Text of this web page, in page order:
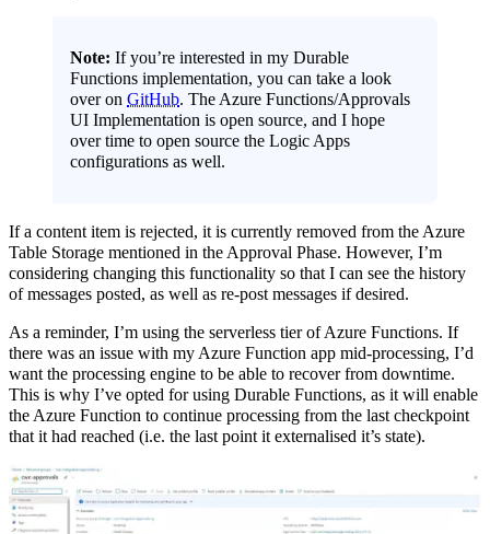
Note: If you’re interested in my Durable
Functions implementation, you can take a look
over onGitHub. The Azure Functions/Approvals
UI Implementation is open source, and I hope
over time to open source the Logic Apps
configurations as well.
If a content item is rejected, it is currently removed from the Azure
Table Storage mentioned in the Approval Phase. However, I’m
considering changing this functionality so that I can see the history
of messages posted, as well as re-post messages if desired.
As a reminder, I’m using the serverless tier of Azure Functions. If
there was an issue with my Azure Function app mid-processing, I’d
want the processing engine to be able to recover from downtime.
This is why I’ve opted for using Durable Functions, as it will enable
the Azure Function to continue processing from the last checkpoint
that it had reached (i.e. the last point it externalised it’s state).